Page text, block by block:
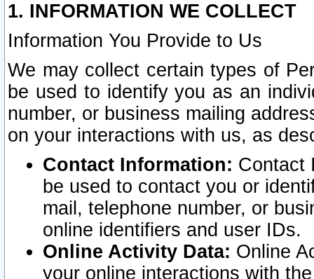
1. INFORMATION WE COLLECT
Information You Provide to Us
We may collect certain types of
be used to identify you as an
number, or business mailing
on your interactions with us, as
Contact Information: Contact
be used to contact you or
mail, telephone number, or
online identifiers and user IDs.
Online Activity Data: Online
your online interactions with